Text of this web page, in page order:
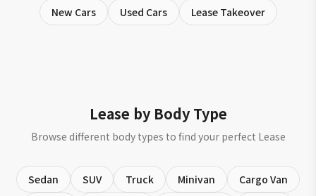
New Cars Used Cars Lease Takeover
Lease by Body Type
Browse different body types to find your perfect Lease
Sedan SUV Truck Minivan
Cargo Van